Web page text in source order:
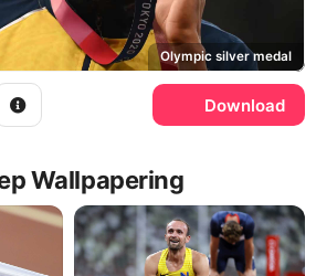
Olympic silver medal
Download
Wallpapering